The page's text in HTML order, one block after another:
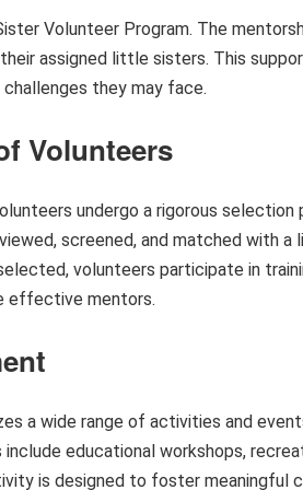
Volunteer Program. The
assigned little sisters. This
they may face.
Volunteers
undergo a rigorous selection
screened, and matched with
volunteers participate in
effective mentors.
a wide range of activities and
educational workshops,
is designed to foster meaningful